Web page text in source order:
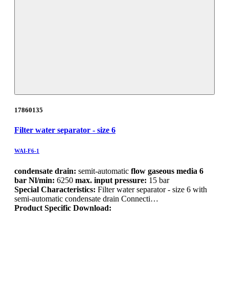
17860135
Filter water separator - size 6
WAI-F6-1
condensate drain: semit-automatic flow gaseous media 6
bar Nl/min: 6250 max. input pressure: 15 bar
Special Characteristics: Filter water separator - size 6 with
semi-automatic condensate drain Connecti…
Product Specific Download: